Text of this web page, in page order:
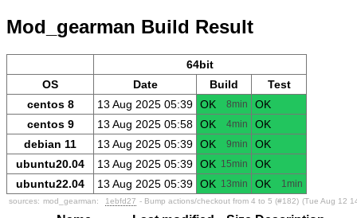
Mod_gearman Build Result
64bit
OS
Date Build
Test
centos 8
13 Aug 2025 05:39 OK 8min
OK
centos 9
13 Aug 2025 05:58 OK 4min
OK
debian 11
13 Aug 2025 05:39 OK 9min
OK
ubuntu20.04
13 Aug 2025 05:39 OK 15min
OK
ubuntu22.04
13 Aug 2025 05:39 OK 13min OK 1min
sources: mod_gearman: 1ebfd27 - Bump actions/checkout from 4 to 5 (#182) (Tue Aug 12